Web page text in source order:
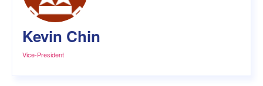
Kevin Chin
Vice-President